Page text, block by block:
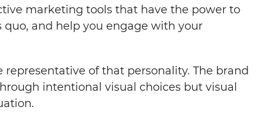
marketing tools that have the power to
and help you engage with your
of that personality. The brand
intentional visual choices but visual